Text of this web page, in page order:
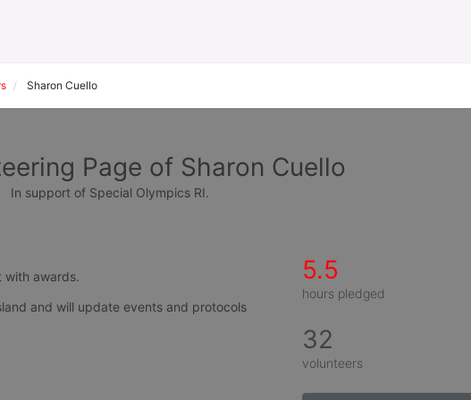
Sharon Cuello
Page of Sharon Cuello
In support of Special Olympics RI.
with awards.
and will update events and protocols
5.5
hours pledged
32
volunteers